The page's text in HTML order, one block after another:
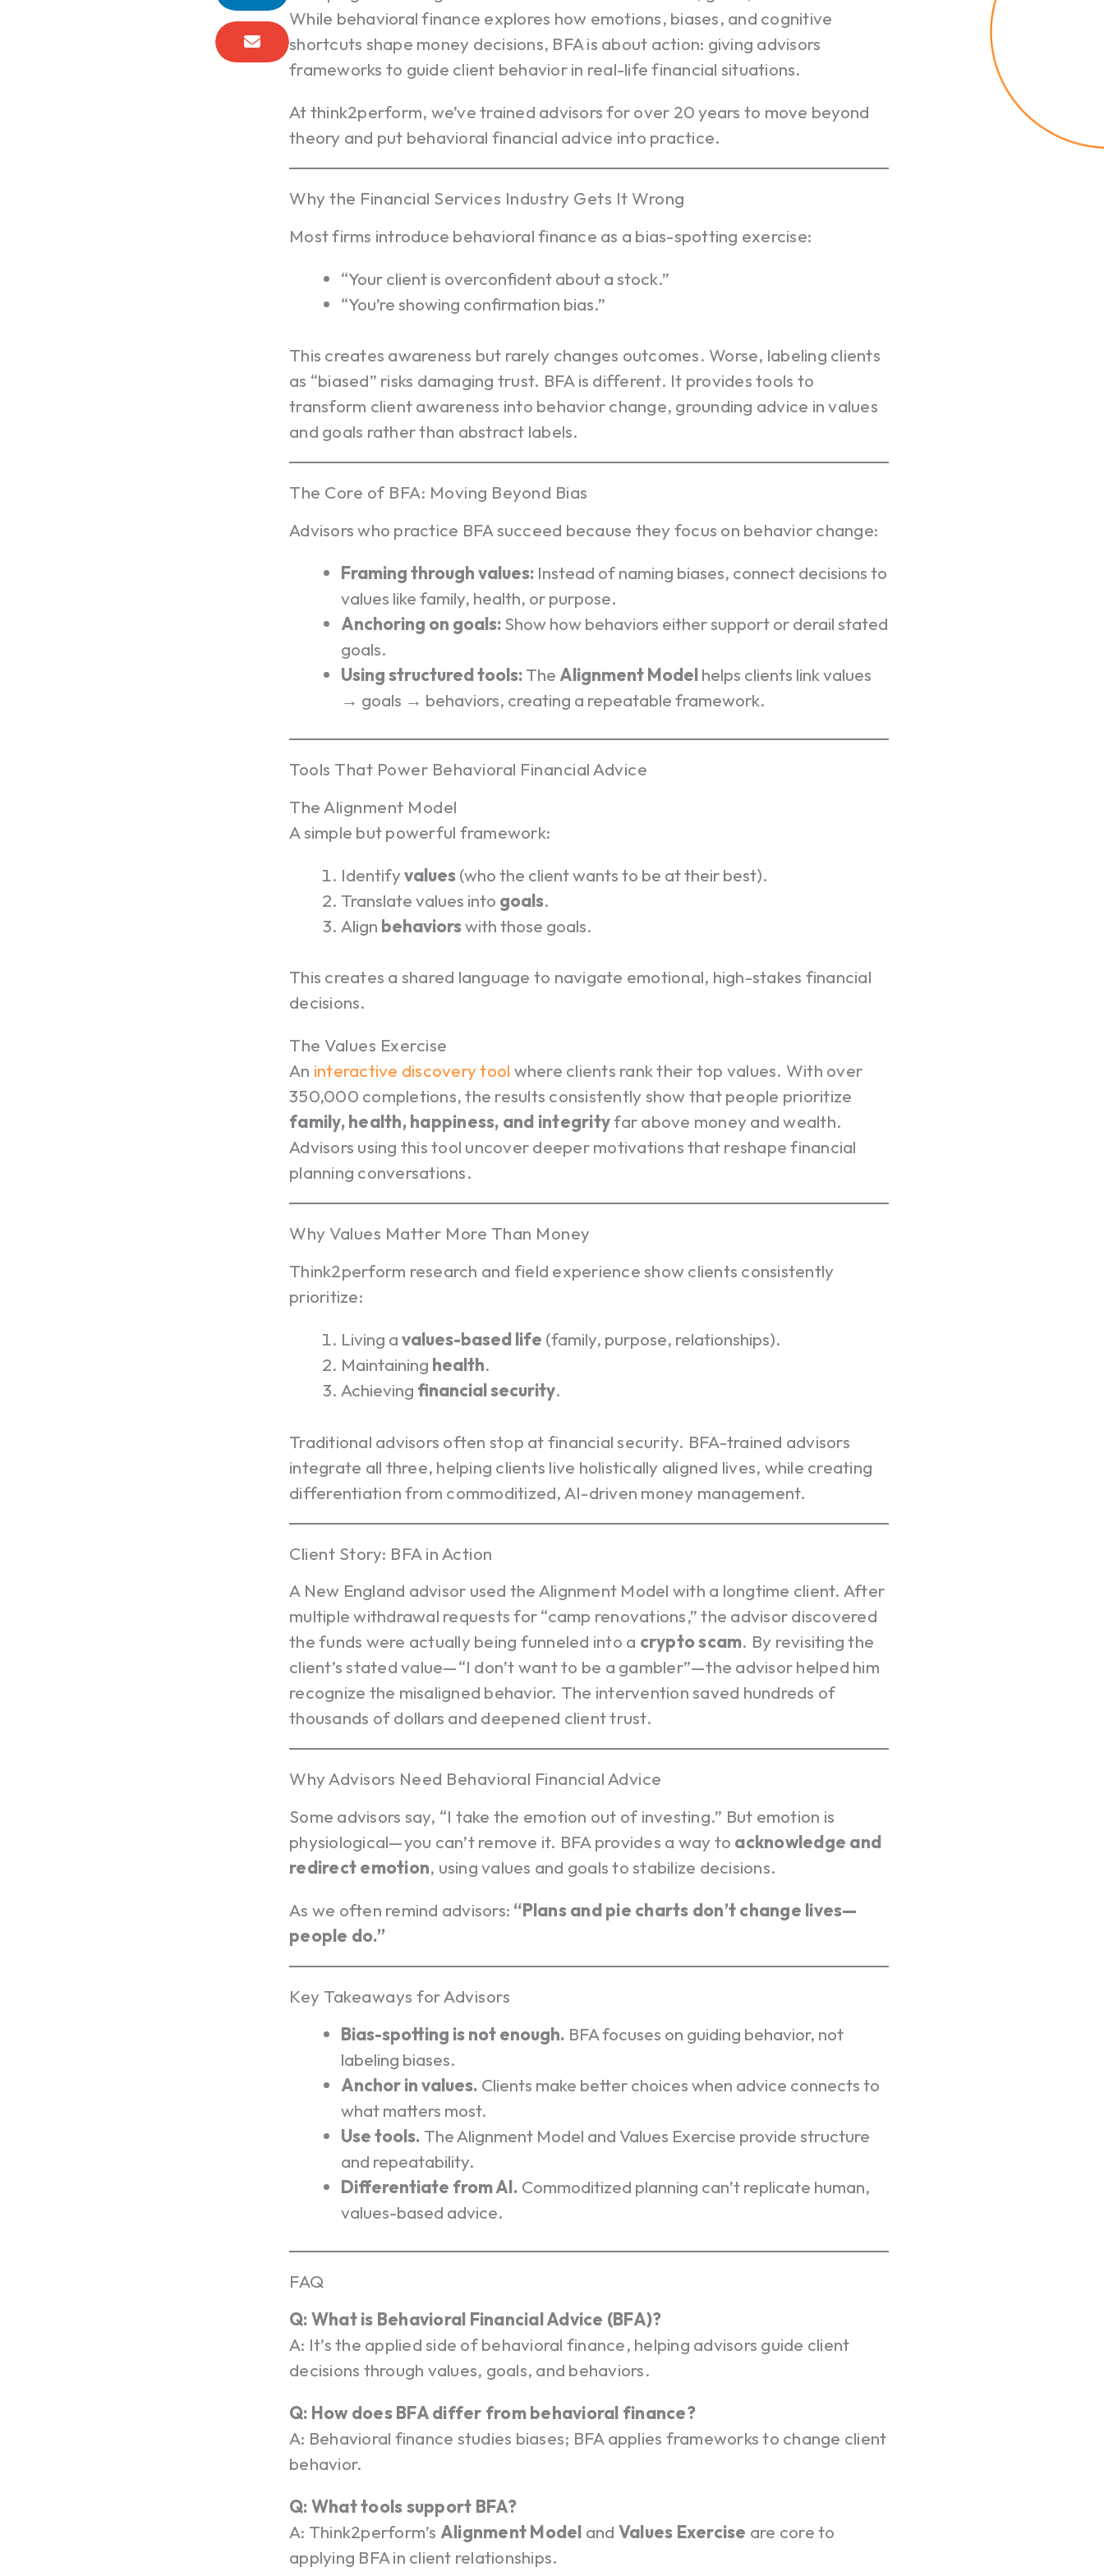
While behavioral finance explores how emotions, biases, and cognitive
shortcuts shape money decisions, BFA is about action: giving advisors
frameworks to guide client behavior in real-life financial situations.
At think2perform, we’ve trained advisors for over 20 years to move beyond
theory and put behavioral financial advice into practice.
Why the Financial Services Industry Gets It Wrong
Most firms introduce behavioral finance as a bias-spotting exercise:
“Your client is overconfident about a stock.”
“You’re showing confirmation bias.”
This creates awareness but rarely changes outcomes. Worse, labeling clients
as “biased” risks damaging trust. BFA is different. It provides tools to
transform client awareness into behavior change, grounding advice in values
and goals rather than abstract labels.
The Core of BFA: Moving Beyond Bias
Advisors who practice BFA succeed because they focus on behavior change:
Framing through values: Instead of naming biases, connect decisions to
values like family, health, or purpose.
Anchoring on goals:Show how behaviors either support or derail stated
goals.
Using structured tools:The Alignment Modelhelps clients link values
→ goals → behaviors, creating a repeatable framework.
Tools That Power Behavioral Financial Advice
The Alignment Model
A simple but powerful framework:
Identifyvalues(who the client wants to be at their best).
Translate values into goals.
Align behaviorswith those goals.
This creates a shared language to navigate emotional, high-stakes financial
decisions.
The Values Exercise
An interactive discovery tool where clients rank their top values. With over
350,000 completions, the results consistently show that people prioritize
family, health, happiness, and integrityfar above money and wealth.
Advisors using this tool uncover deeper motivations that reshape financial
planning conversations.
Why Values Matter More Than Money
Think2perform research and field experience show clients consistently
prioritize:
Living avalues-based life (family, purpose, relationships).
Maintaining health.
Achieving financial security.
Traditional advisors often stop at financial security. BFA-trained advisors
integrate all three, helping clients live holistically aligned lives, while creating
differentiation from commoditized, AI-driven money management.
Client Story: BFA in Action
A New England advisor used the Alignment Model with a longtime client. After
multiple withdrawal requests for “camp renovations,” the advisor discovered
the funds were actually being funneled into a cryptoscam. By revisiting the
client’s stated value—“I don’t want to be a gambler”—the advisor helped him
recognize the misaligned behavior. The intervention saved hundreds of
thousands of dollars and deepened client trust.
Why Advisors Need Behavioral Financial Advice
Some advisors say, “I take the emotion out of investing.” But emotion is
physiological—you can’t remove it. BFA provides a way to acknowledge and
redirect emotion, using values and goals to stabilize decisions.
As we often remind advisors: “Plans and pie charts don’t change lives—
people do.”
Key Takeaways for Advisors
Bias-spotting is not enough. BFA focuses on guiding behavior, not
labeling biases.
Anchor in values. Clients make better choices when advice connects to
what matters most.
Use tools. The Alignment Model and Values Exercise provide structure
and repeatability.
Differentiate from AI. Commoditized planning can’t replicate human,
values-based advice.
FAQ
Q: What is Behavioral Financial Advice (BFA)?
A: It’s the applied side of behavioral finance, helping advisors guide client
decisions through values, goals, and behaviors.
Q: How does BFA differ from behavioral finance?
A: Behavioral finance studies biases; BFA applies frameworks to change client
behavior.
Q: What tools support BFA?
A: Think2perform’s Alignment Model and Values Exercise are core to
applying BFA in client relationships.